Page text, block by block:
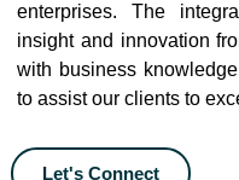
enterprises. The
insight and innovation
with business
to assist our clients to
Let's Connect